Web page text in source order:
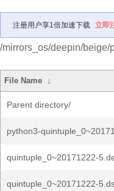
注册用户享1倍加速下载 立即
/mirrors_os/deepin/
File Name ↓
Parent directory/
python3-
quintuple_0~20171222-
quintuple_0~20171222-